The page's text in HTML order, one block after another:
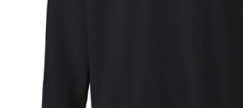
CLEARANCE
Custom Quote